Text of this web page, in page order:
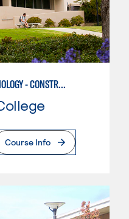
CONSTRUCTION TECHNOLOGY - CONSTRUCTION MANAGEMENT
Course Info